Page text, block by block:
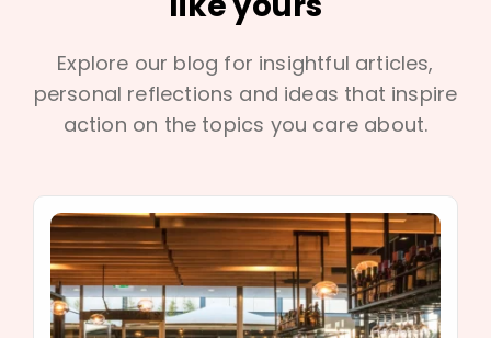
Explore our blog for insightful articles,
personal reflections and ideas that inspire
action on the topics you care about.